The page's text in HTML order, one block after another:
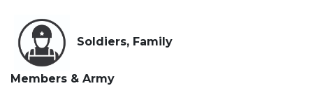
Soldiers, Family
Members & Army